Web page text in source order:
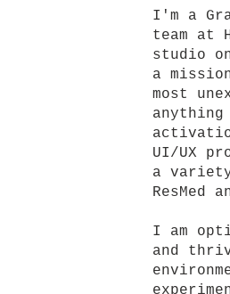
I'm a
team at
studio
a
most
UI/UX
a
ResMed
I am
and